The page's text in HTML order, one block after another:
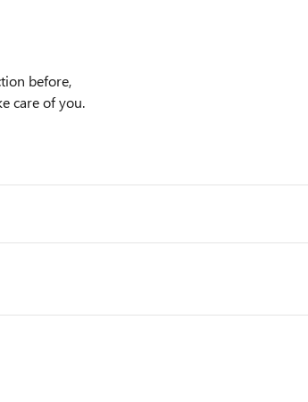
before,
care of you.